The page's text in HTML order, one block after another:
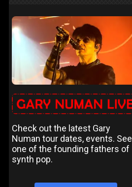
Check out the latest Gary
Numan tour dates, events. See
one of the founding fathers of
synth pop.